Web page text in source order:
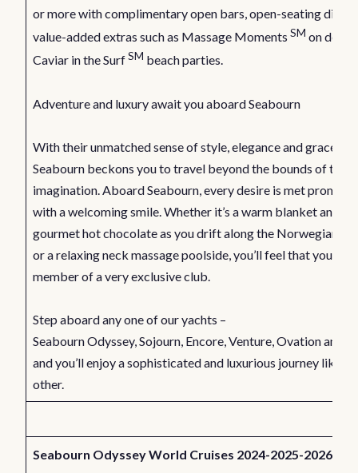
or more with complimentary open bars, open-seating
value-added extras such as Massage Moments SM on deck
Caviar in the SurfSM beach parties.
Adventure and luxury await you aboard Seabourn
With their unmatched sense of style, elegance and grace,
Seabourn beckons you to travel beyond the bounds of the
imagination. Aboard Seabourn, every desire is met
with a welcoming smile. Whether it’s a warm blanket and a
gourmet hot chocolate as you drift along the Norwegian
or a relaxing neck massage poolside, you’ll feel that you’re a
member of a very exclusive club.
Step aboard any one of our yachts –
SeabournOdyssey, Sojourn Encore Venture Ovationand
and you’ll enjoy a sophisticated and luxurious journey like no
other.
Seabourn Odyssey World Cruises 2024-2025-2026